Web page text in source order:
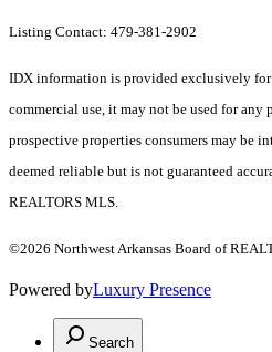
Listing Contact: 479-381-2902
IDX information is provided exclusively for
commercial use, it may not be used for
prospective properties consumers may be
deemed reliable but is not guaranteed
REALTORS MLS.
©2026 Northwest Arkansas Board of
Powered byLuxury Presence
Search